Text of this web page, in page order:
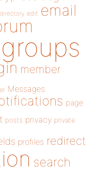
directory edit email
groups
member
Messages
page
posts privacy private
profiles redirect
search